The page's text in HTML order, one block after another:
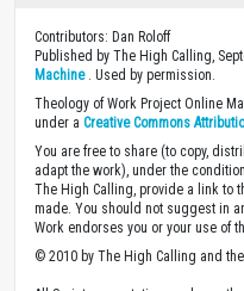
Contributors: Dan Roloff
Published by The High Calling,
Machine. Used by permission.
Theology of Work Project Online
under a Creative Commons
You are free to share (to copy,
adapt the work), under the
The High Calling, provide a link to
made. You should not suggest in
Work endorses you or your use of
© 2010 by The High Calling and